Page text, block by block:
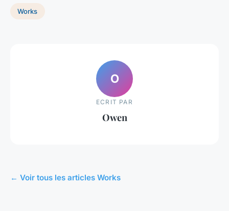
Works
O
ECRIT PAR
Owen
← Voir tous les articles Works